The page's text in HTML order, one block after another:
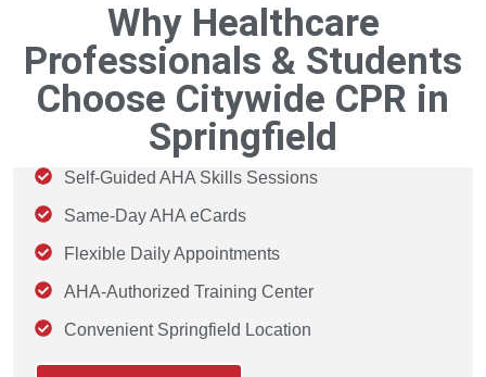
Why Healthcare
Professionals & Students
Choose Citywide CPR in
Springfield
Self-Guided AHA Skills Sessions
Same-Day AHA eCards
Flexible Daily Appointments
AHA-Authorized Training Center
Convenient Springfield Location